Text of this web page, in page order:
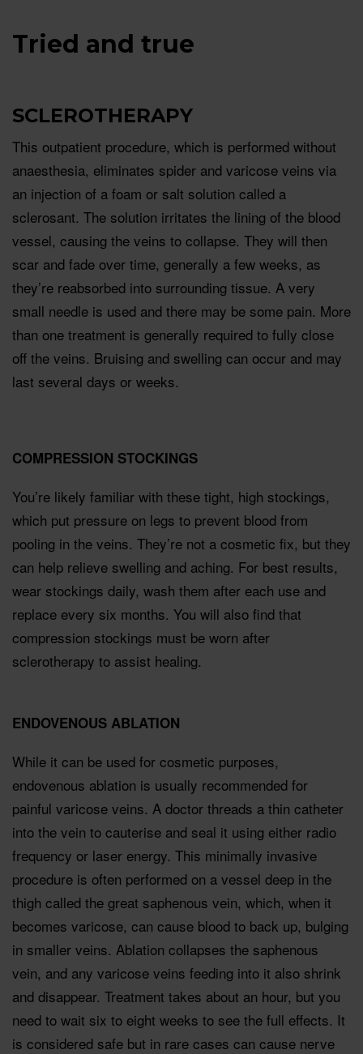
Tried and true
SCLEROTHERAPY
This outpatient procedure, which is performed without
anaesthesia, eliminates spider and varicose veins via
an injection of a foam or salt solution called a
sclerosant. The solution irritates the lining of the blood
vessel, causing the veins to collapse. They will then
scar and fade over time, generally a few weeks, as
they’re reabsorbed into surrounding tissue. A very
small needle is used and there may be some pain. More
than one treatment is generally required to fully close
off the veins. Bruising and swelling can occur and may
last several days or weeks.
COMPRESSION STOCKINGS
You’re likely familiar with these tight, high stockings,
which put pressure on legs to prevent blood from
pooling in the veins. They’re not a cosmetic ﬁx, but they
can help relieve swelling and aching. For best results,
wear stockings daily, wash them after each use and
replace every six months. You will also ﬁnd that
compression stockings must be worn after
sclerotherapy to assist healing.
ENDOVENOUS ABLATION
While it can be used for cosmetic purposes,
endovenous ablation is usually recommended for
painful varicose veins. A doctor threads a thin catheter
into the vein to cauterise and seal it using either radio
frequency or laser energy. This minimally invasive
procedure is often performed on a vessel deep in the
thigh called the great saphenous vein, which, when it
becomes varicose, can cause blood to back up, bulging
in smaller veins. Ablation collapses the saphenous
vein, and any varicose veins feeding into it also shrink
and disappear. Treatment takes about an hour, but you
need to wait six to eight weeks to see the full effects. It
is considered safe but in rare cases can cause nerve